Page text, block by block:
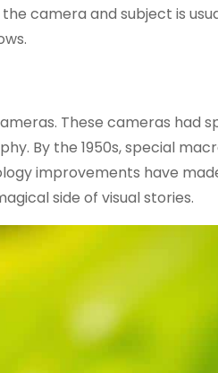
camera and subject is
These cameras had
By the 1950s, special
improvements have
side of visual stories.